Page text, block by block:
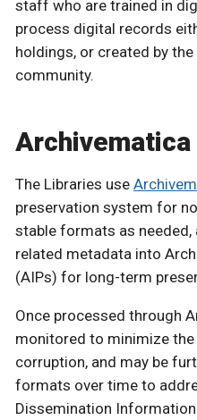
staff who are trained in
process digital records
holdings, or created by
community.
Archivematica
The Libraries use
preservation system for
stable formats as needed,
related metadata into
(AIPs) for long-term
Once processed through
monitored to minimize
corruption, and may be
formats over time to
Dissemination